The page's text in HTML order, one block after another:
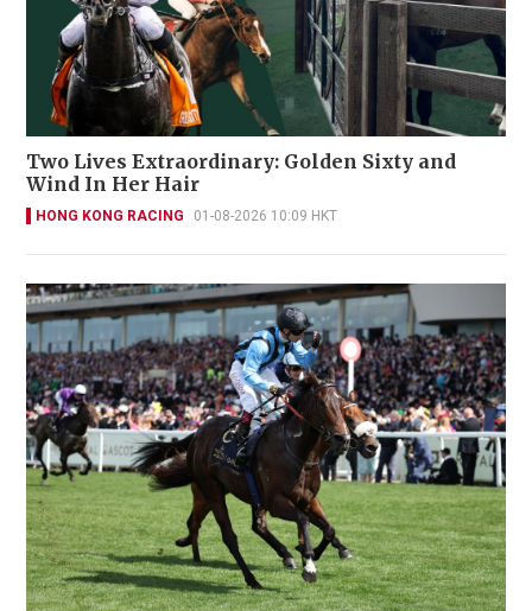
Two Lives Extraordinary: Golden Sixty and
Wind In Her Hair
HONG KONG RACING 01-08-2026 10:09 HKT